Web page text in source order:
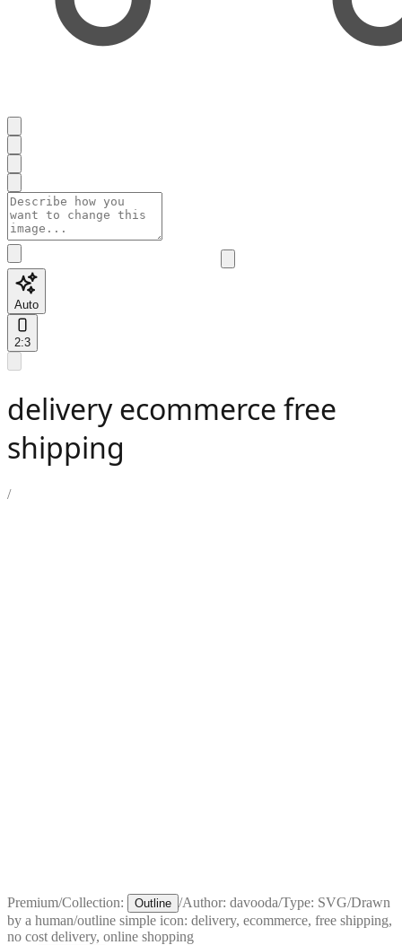
Auto
2:3
delivery ecommerce free
shipping
/
Premium/Collection: Outline /Author: davooda/Type: SVG/Drawn
by a human/outline simple icon: delivery, ecommerce, free shipping,
no cost delivery, online shopping